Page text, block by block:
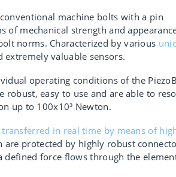
machine bolts with a pin
of mechanical strength and
norms. Characterized by various
valuable sensors.
operating conditions of the
robust, easy to use and are able to
up to 100x10³ Newton.
in real time by means of
are protected by highly robust
defined force flows through the